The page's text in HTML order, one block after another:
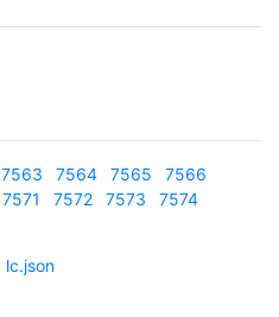
7563 7564 7565
7566
7571 7572 7573
7574
lc.json